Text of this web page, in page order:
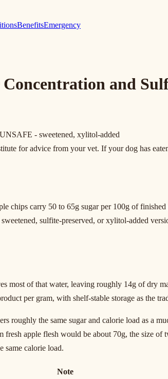
BenefitsEmergency
and
UNSAFE - sweetened, xylitol-added
for advice from your vet. If your dog has
chips carry 50 to 65g sugar per 100g of
sulfite-preserved, or xylitol-added
most of that water, leaving roughly 14g of dry
per gram, with shelf-stable storage as the
roughly the same sugar and calorie load as a
fresh apple flesh would be about 70g, the size
same calorie load.
Note